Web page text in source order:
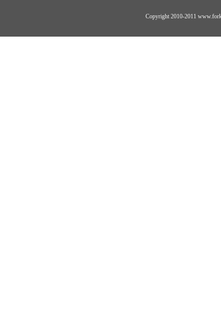
Copyright 2010-2011